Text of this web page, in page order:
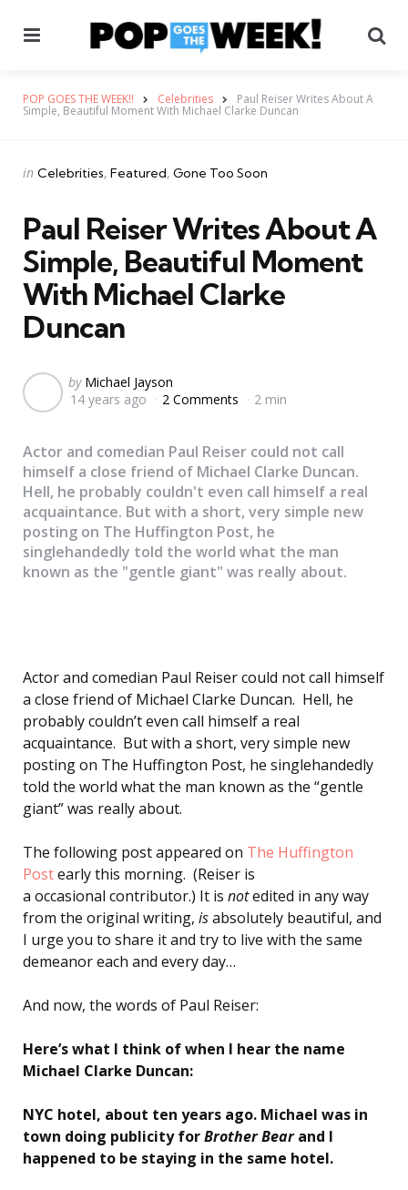
POP GOES THE WEEK!! Celebrities Paul Reiser Writes About A
Simple, Beautiful Moment With Michael Clarke Duncan
Categories
Posted
in Celebrities Featured Gone Too Soon
Paul Reiser Writes About A
Simple, Beautiful Moment
With Michael Clarke
Duncan
Posted
by
by Michael Jayson
14 years ago
2 Comments 2 min
Actor and comedian Paul Reiser could not call
himself a close friend of Michael Clarke Duncan.
Hell, he probably couldn't even call himself a real
acquaintance. But with a short, very simple new
posting on The Huffington Post, he
singlehandedly told the world what the man
known as the "gentle giant" was really about.
Actor and comedian Paul Reiser could not call himself
a close friend of Michael Clarke Duncan. Hell, he
probably couldn’t even call himself a real
acquaintance. But with a short, very simple new
posting on The Huffington Post, he singlehandedly
told the world what the man known as the “gentle
giant” was really about.
The following post appeared on The Huffington
Postearly this morning. (Reiser is
a occasional contributor.) It is notedited in any way
from the original writing, isabsolutely beautiful, and
I urge you to share it and try to live with the same
demeanor each and every day…
And now, the words of Paul Reiser:
Here’s what I think of when I hear the name
Michael Clarke Duncan:
NYC hotel, about ten years ago. Michael was in
town doing publicity forBrother Bearand I
happened to be staying in the same hotel.